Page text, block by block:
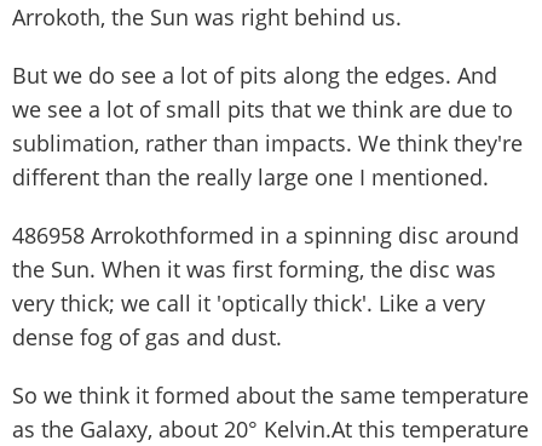
Arrokoth, the Sun was right behind us.
But we do see a lot of pits along the edges. And
we see a lot of small pits that we think are due to
sublimation, rather than impacts. We think they're
different than the really large one I mentioned.
486958 Arrokothformed in a spinning disc around
the Sun. When it was first forming, the disc was
very thick; we call it 'optically thick'. Like a very
dense fog of gas and dust.
So we think it formed about the same temperature
as the Galaxy, about 20° Kelvin.At this temperature